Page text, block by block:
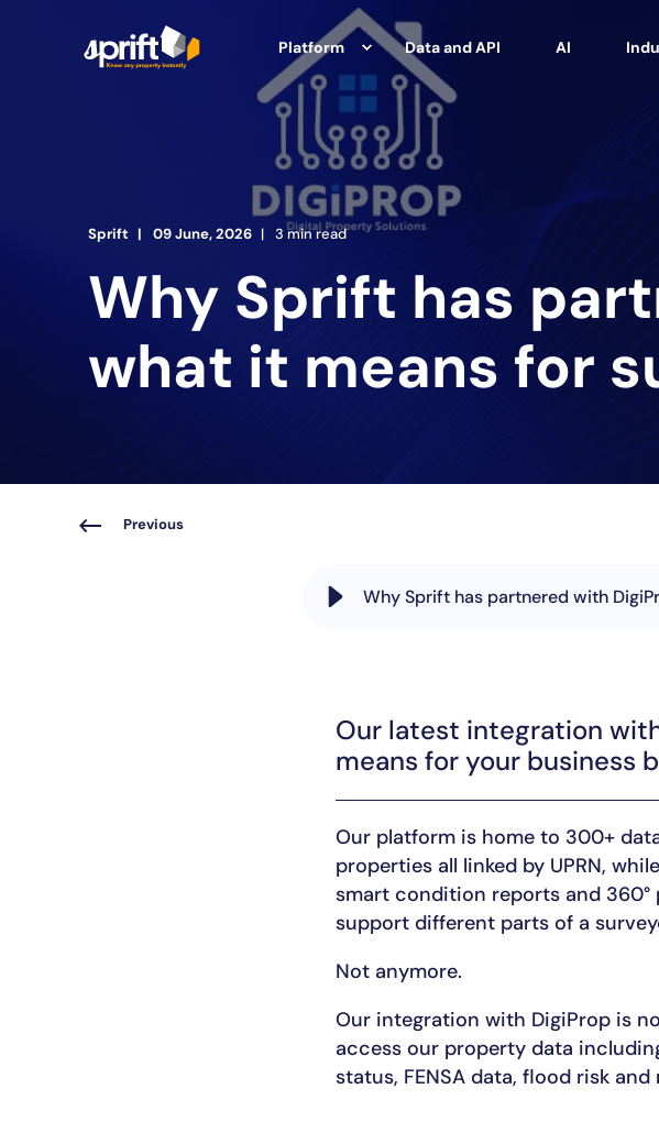
Platform Data and API AI
Sprift 09 June, 2026 3 min read
Why Sprift has
what it means for
Previous
Why Sprift has partnered with
Our latest integration
means for your business
Our platform is home to 300+
properties all linked by UPRN,
smart condition reports and
support different parts of a
Not anymore.
Our integration with DigiProp is
access our property data
status, FENSA data, flood risk